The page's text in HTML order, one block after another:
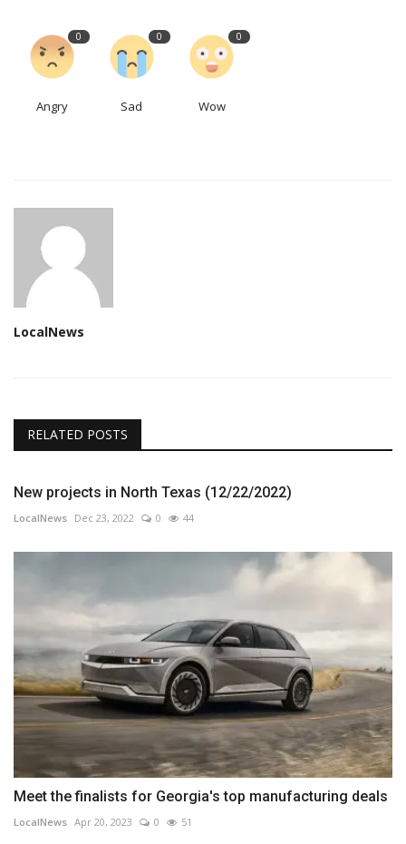
0
Angry
0
Sad
0
Wow
LocalNews
RELATED POSTS
New projects in North Texas (12/22/2022)
LocalNews Dec 23, 2022 0 44
Meet the finalists for Georgia's top manufacturing deals
LocalNews Apr 20, 2023 0 51